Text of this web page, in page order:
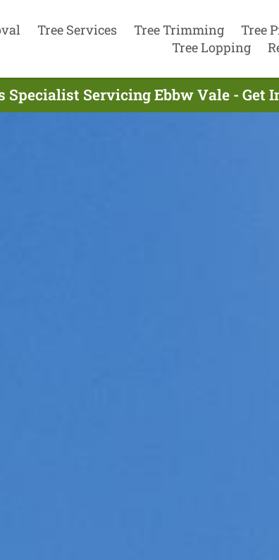
Tree Services Tree Trimming Tree
Tree Lopping
Specialist Servicing Ebbw Vale - Get